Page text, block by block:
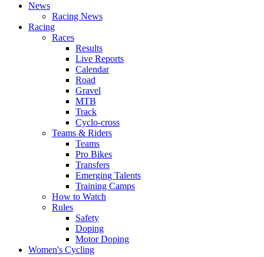
News
Racing News
Racing
Races
Results
Live Reports
Calendar
Road
Gravel
MTB
Track
Cyclo-cross
Teams & Riders
Teams
Pro Bikes
Transfers
Emerging Talents
Training Camps
How to Watch
Rules
Safety
Doping
Motor Doping
Women's Cycling